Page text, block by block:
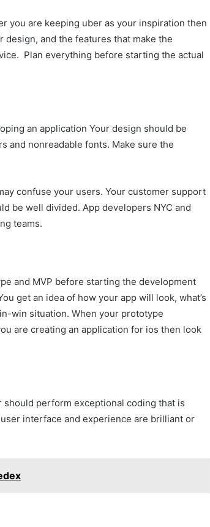
you are keeping uber as your inspiration then
and the features that make the
Plan everything before starting the actual
an application Your design should be
and nonreadable fonts. Make sure the
confuse your users. Your customer support
be well divided. App developers NYC and
teams.
and MVP before starting the development
get an idea of how your app will look, what’s
win situation. When your prototype
are creating an application for ios then look
perform exceptional coding that is
interface and experience are brilliant or